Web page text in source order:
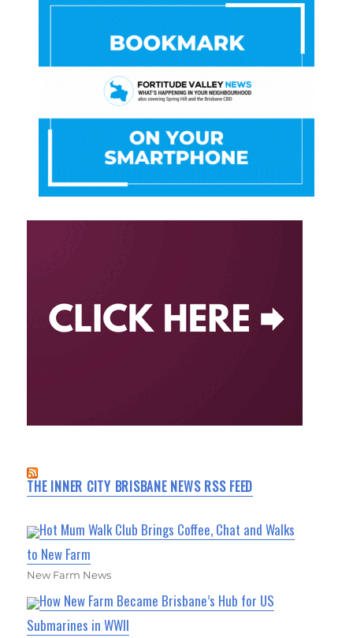
THE INNER CITY BRISBANE NEWS RSS FEED
Hot Mum Walk Club Brings Coffee, Chat and Walks
to New Farm
New Farm News
How New Farm Became Brisbane’s Hub for US
Submarines in WWII